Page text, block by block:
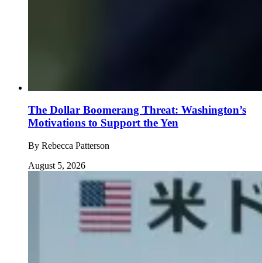
The Dollar Boomerang Threat: Washington’s
Motivations to Support the Yen
By Rebecca Patterson
August 5, 2026